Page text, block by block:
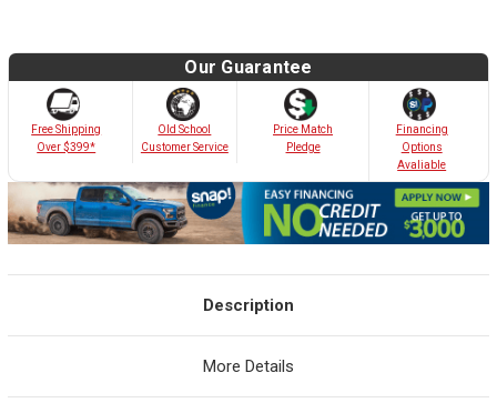
Our Guarantee
Free Shipping
Over $399*
Old School
Customer Service
Price Match
Pledge
Financing
Options
Avaliable
Description
More Details